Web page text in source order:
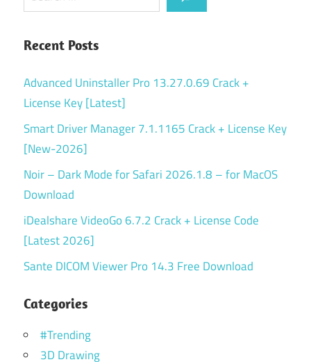
Recent Posts
Advanced Uninstaller Pro 13.27.0.69 Crack +
License Key [Latest]
Smart Driver Manager 7.1.1165 Crack + License Key
[New-2026]
Noir – Dark Mode for Safari 2026.1.8 – for MacOS
Download
iDealshare VideoGo 6.7.2 Crack + License Code
[Latest 2026]
Sante DICOM Viewer Pro 14.3 Free Download
Categories
#Trending
3D Drawing